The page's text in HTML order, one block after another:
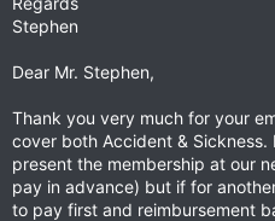
I have emailed them back asking for
Stephen
Dear Mr. Stephen,
Thank you very much for your
cover both Accident &
present the membership at our
pay in advance) but if for
to pay first and reimbursement